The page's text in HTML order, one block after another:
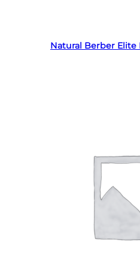
Natural Berber Elite